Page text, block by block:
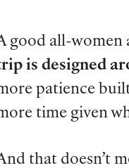
good all-women
is designed
patience
time given
that doesn’t